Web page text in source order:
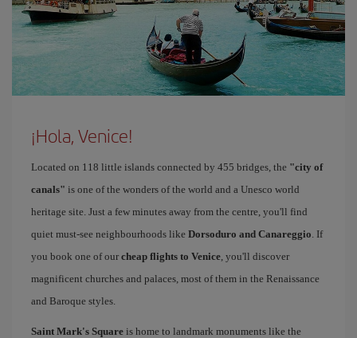
¡Hola, Venice!
Located on 118 little islands connected by 455 bridges, the "city of
canals" is one of the wonders of the world and a Unesco world
heritage site. Just a few minutes away from the centre, you'll find
quiet must-see neighbourhoods like Dorsoduro and Canareggio. If
you book one of our cheap flights to Venice, you'll discover
magnificent churches and palaces, most of them in the Renaissance
and Baroque styles.
Saint Mark's Square is home to landmark monuments like the